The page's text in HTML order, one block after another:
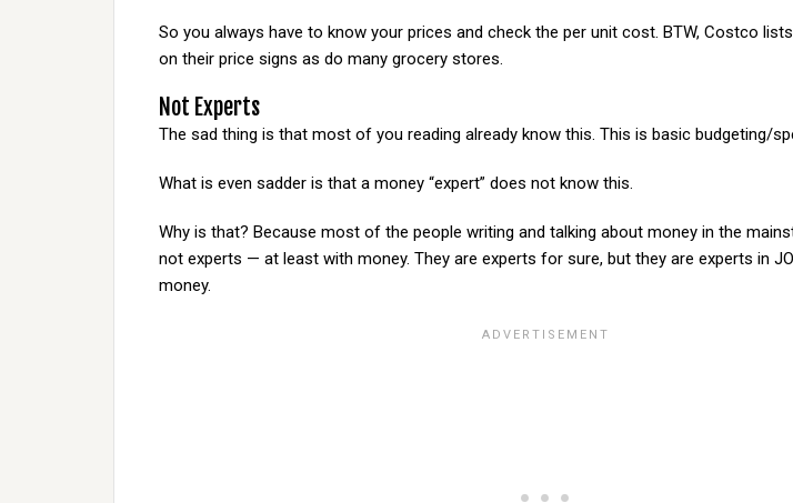
So you always have to know your prices and check the per unit cost. BTW, Costco
on their price signs as do many grocery stores.
Not Experts
The sad thing is that most of you reading already know this. This is basic budgeting/
What is even sadder is that a money “expert” does not know this.
Why is that? Because most of the people writing and talking about money in the
not experts — at least with money. They are experts for sure, but they are experts in
money.